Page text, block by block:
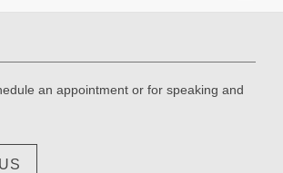
an appointment or for speaking and